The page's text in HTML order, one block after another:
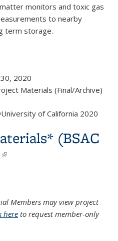
monitors and toxic gas
to nearby
term storage.
30, 2020
Materials (Final/Archive)
of California 2020
(BSAC
(link is external)
external)
Members may view project
hereto request member-only